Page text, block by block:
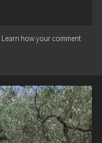
Learn how your comment